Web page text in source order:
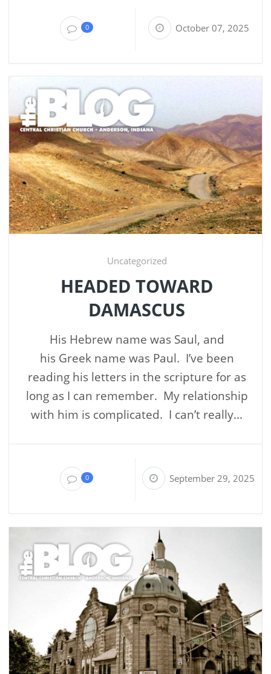
0 October 07, 2025
Uncategorized
HEADED TOWARD
DAMASCUS
His Hebrew name was Saul, and
his Greek name was Paul. I’ve been
reading his letters in the scripture for as
long as I can remember. My relationship
with him is complicated. I can’t really...
0 September 29, 2025